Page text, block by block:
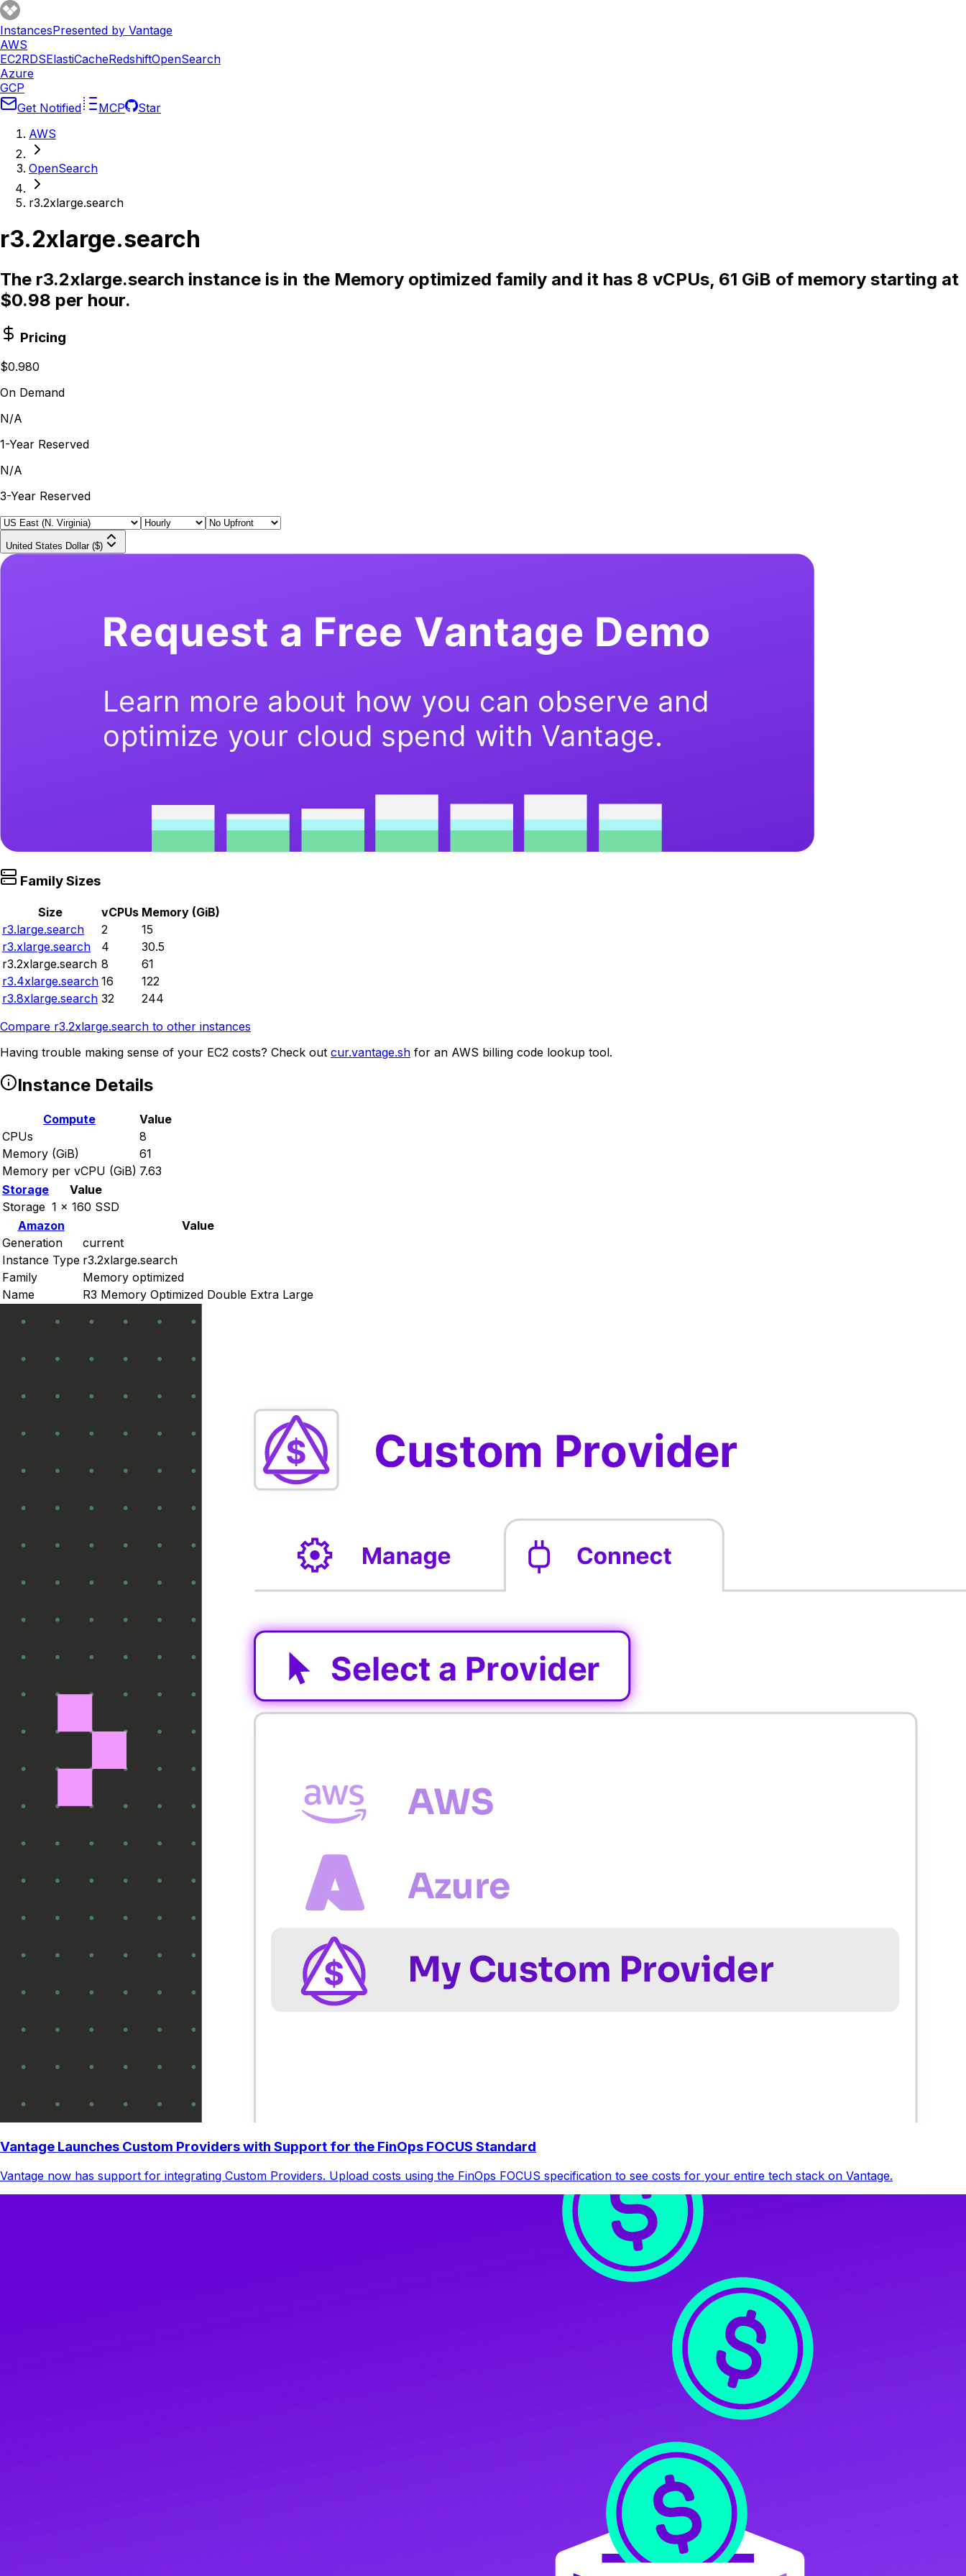
InstancesPresented by Vantage
AWS
EC2RDSElastiCacheRedshiftOpenSearch
Azure
GCP
Get Notified
MCP
Star
AWS
OpenSearch
r3.2xlarge.search
r3.2xlarge.search
The r3.2xlarge.search instance is in the Memory optimized family and it has 8 vCPUs, 61 GiB of memory starting at
$0.98 per hour.
Pricing
$0.980
On Demand
N/A
1-Year Reserved
N/A
3-Year Reserved
United States Dollar ($)
Family Sizes
Size vCPUs Memory (GiB)
r3.large.search
2
15
r3.xlarge.search
4
30.5
r3.2xlarge.search 8
61
r3.4xlarge.search 16
122
r3.8xlarge.search 32
244
Compare r3.2xlarge.search to other instances
Having trouble making sense of your EC2 costs? Check out cur.vantage.sh for an AWS billing code lookup tool.
Instance Details
Compute
Value
CPUs
8
Memory (GiB)
61
Memory per vCPU (GiB) 7.63
Storage
Value
Storage 1 x 160 SSD
Amazon
Value
Generation
current
Instance Type r3.2xlarge.search
Family
Memory optimized
Name
R3 Memory Optimized Double Extra Large
Vantage Launches Custom Providers with Support for the FinOps FOCUS Standard
Vantage now has support for integrating Custom Providers. Upload costs using the FinOps FOCUS specification to see costs for your entire tech stack on Vantage.